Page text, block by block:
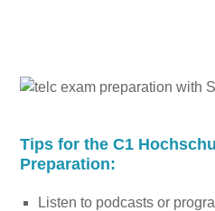
Tips for the C1
Preparation:
Listen to podcasts or